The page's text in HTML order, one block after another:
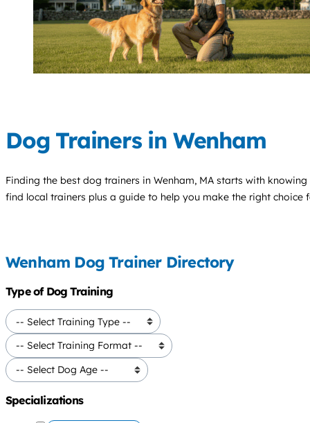
Dog Trainers in Wenham
Finding the best dog trainers in Wenham, MA starts with
find local trainers plus a guide to help you make the right choice
Wenham Dog Trainer Directory
Type of Dog Training
Specializations